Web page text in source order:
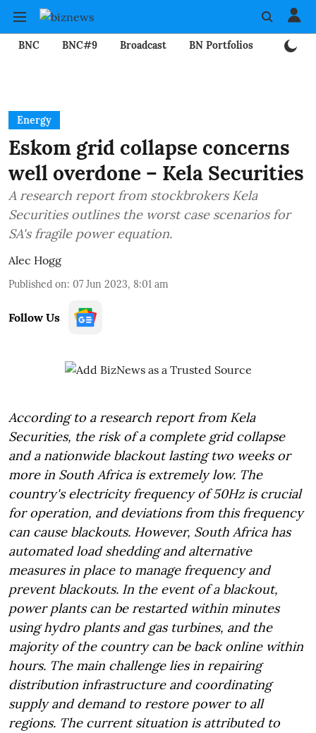
BNC BNC#9 Broadcast BN Portfolios
Energy
Eskom grid collapse concerns
well overdone – Kela Securities
A research report from stockbrokers Kela
Securities outlines the worst case scenarios for
SA's fragile power equation.
Alec Hogg
Published on: 07 Jun 2023, 8:01 am
Follow Us
According to a research report from Kela
Securities, the risk of a complete grid collapse
and a nationwide blackout lasting two weeks or
more in South Africa is extremely low. The
country's electricity frequency of 50Hz is crucial
for operation, and deviations from this frequency
can cause blackouts. However, South Africa has
automated load shedding and alternative
measures in place to manage frequency and
prevent blackouts. In the event of a blackout,
power plants can be restarted within minutes
using hydro plants and gas turbines, and the
majority of the country can be back online within
hours. The main challenge lies in repairing
distribution infrastructure and coordinating
supply and demand to restore power to all
regions. The current situation is attributed to